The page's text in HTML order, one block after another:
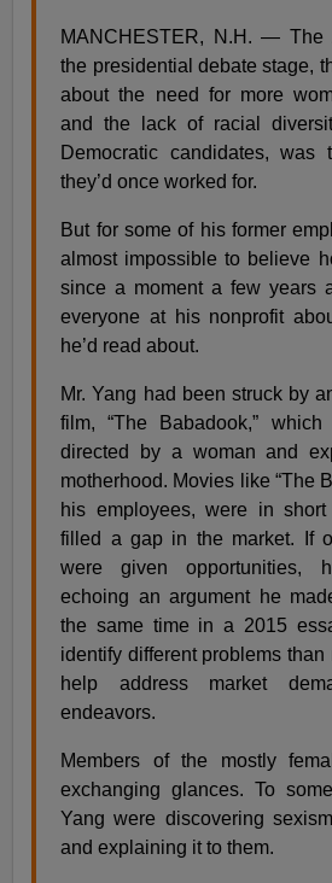
MANCHESTER, N.H. — The
the presidential debate stage,
about the need for more
and the lack of racial
Democratic candidates, was
they’d once worked for.
But for some of his former
almost impossible to believe
since a moment a few years
everyone at his nonprofit
he’d read about.
Mr. Yang had been struck by
film, “The Babadook,”
directed by a woman and
motherhood. Movies like “The
his employees, were in
filled a gap in the market. If
were given opportunities,
echoing an argument he
the same time in a 2015
identify different problems
help address market
endeavors.
Members of the mostly
exchanging glances. To
Yang were discovering
and explaining it to them.